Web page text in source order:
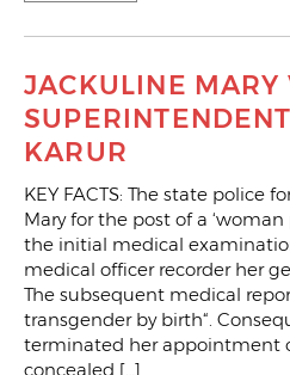
JACKULINE MARY
KARUR
KEY FACTS: The state police
Mary for the post of a
the initial medical
medical officer recorder her
The subsequent medical
transgender by birth“.
terminated her appointment
concealed […]